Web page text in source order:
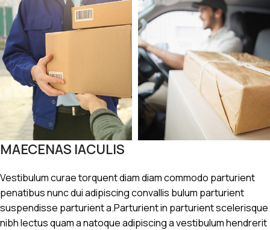
MAECENAS IACULIS
Vestibulum curae torquent diam diam commodo parturient
penatibus nunc dui adipiscing convallis bulum parturient
suspendisse parturient a.Parturient in parturient scelerisque
nibh lectus quam a natoque adipiscing a vestibulum hendrerit